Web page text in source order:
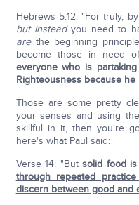
Hebrews 5:12: "For truly,
but insteadyou need to
arethe beginning
become those in need
everyone who is
Righteousness because he
Those are some pretty
your senses and using
skillful in it, then you're
here's what Paul said:
Verse 14: "Butsolid food
through repeated
discern between good and